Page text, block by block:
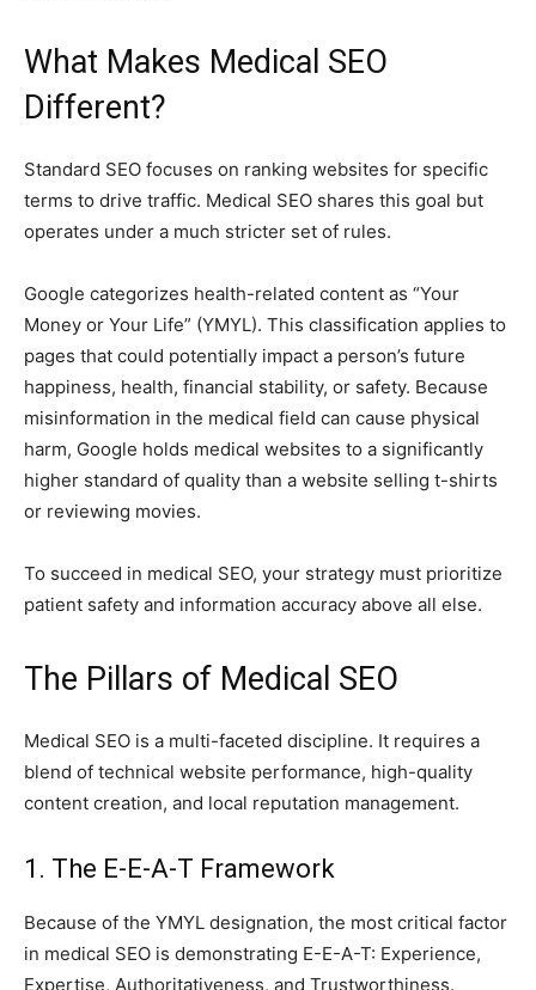
What Makes Medical SEO
Different?
Standard SEO focuses on ranking websites for specific
terms to drive traffic. Medical SEO shares this goal but
operates under a much stricter set of rules.
Google categorizes health-related content as “Your
Money or Your Life” (YMYL). This classification applies to
pages that could potentially impact a person’s future
happiness, health, financial stability, or safety. Because
misinformation in the medical field can cause physical
harm, Google holds medical websites to a significantly
higher standard of quality than a website selling t-shirts
or reviewing movies.
To succeed in medical SEO, your strategy must prioritize
patient safety and information accuracy above all else.
The Pillars of Medical SEO
Medical SEO is a multi-faceted discipline. It requires a
blend of technical website performance, high-quality
content creation, and local reputation management.
1. The E-E-A-T Framework
Because of the YMYL designation, the most critical factor
in medical SEO is demonstrating E-E-A-T: Experience,
Expertise, Authoritativeness, and Trustworthiness.